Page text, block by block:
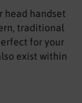
head handset
traditional
for your
exist within
shower